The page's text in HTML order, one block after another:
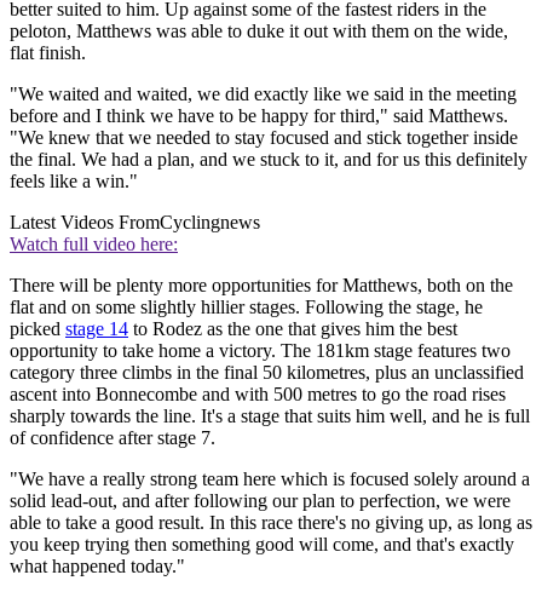
better suited to him. Up against some of the fastest riders in the
peloton, Matthews was able to duke it out with them on the wide,
flat finish.
"We waited and waited, we did exactly like we said in the meeting
before and I think we have to be happy for third," said Matthews.
"We knew that we needed to stay focused and stick together inside
the final. We had a plan, and we stuck to it, and for us this definitely
feels like a win."
Latest Videos FromCyclingnews
Watch full video here:
There will be plenty more opportunities for Matthews, both on the
flat and on some slightly hillier stages. Following the stage, he
picked stage 14 to Rodez as the one that gives him the best
opportunity to take home a victory. The 181km stage features two
category three climbs in the final 50 kilometres, plus an unclassified
ascent into Bonnecombe and with 500 metres to go the road rises
sharply towards the line. It's a stage that suits him well, and he is full
of confidence after stage 7.
"We have a really strong team here which is focused solely around a
solid lead-out, and after following our plan to perfection, we were
able to take a good result. In this race there's no giving up, as long as
you keep trying then something good will come, and that's exactly
what happened today."